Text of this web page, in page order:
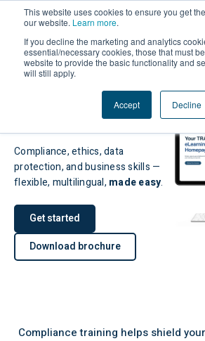
This website uses cookies to ensure you get
our website. Learn more.
If you decline the marketing and analytics
essential/necessary cookies, those that must
website to provide the basic functionality and
will still apply.
Accept Decline
Award-winning
eLearning for
Global Teams
Compliance, ethics, data
protection, and business skills —
flexible, multilingual, made easy.
Get started
Download brochure
Compliance training helps shield